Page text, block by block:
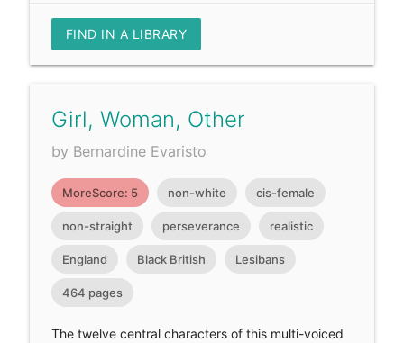
FIND IN A LIBRARY
Girl, Woman, Other
by Bernardine Evaristo
MoreScore: 5 non-white cis-female
non-straight perseverance realistic
England Black British Lesibans
464 pages
The twelve central characters of this multi-voiced